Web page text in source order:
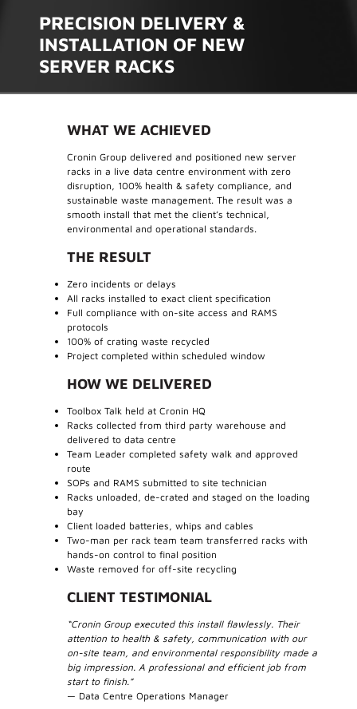
PRECISION DELIVERY &
INSTALLATION OF NEW
SERVER RACKS
WHAT WE ACHIEVED
Cronin Group delivered and positioned new server
racks in a live data centre environment with zero
disruption, 100% health & safety compliance, and
sustainable waste management. The result was a
smooth install that met the client’s technical,
environmental and operational standards.
THE RESULT
Zero incidents or delays
All racks installed to exact client specification
Full compliance with on-site access and RAMS
protocols
100% of crating waste recycled
Project completed within scheduled window
HOW WE DELIVERED
Toolbox Talk held at Cronin HQ
Racks collected from third party warehouse and
delivered to data centre
Team Leader completed safety walk and approved
route
SOPs and RAMS submitted to site technician
Racks unloaded, de-crated and staged on the loading
bay
Client loaded batteries, whips and cables
Two-man per rack team team transferred racks with
hands-on control to final position
Waste removed for off-site recycling
CLIENT TESTIMONIAL
“Cronin Group executed this install flawlessly. Their
attention to health & safety, communication with our
on-site team, and environmental responsibility made a
big impression. A professional and efficient job from
start to finish.”
— Data Centre Operations Manager